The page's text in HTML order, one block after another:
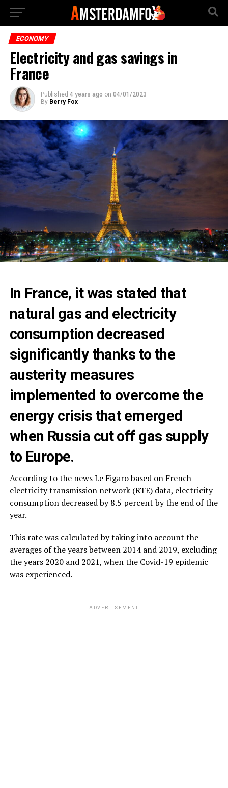
ECONOMY
Electricity and gas savings in
France
Published 4 years ago on 04/01/2023
By Berry Fox
In France, it was stated that
natural gas and electricity
consumption decreased
significantly thanks to the
austerity measures
implemented to overcome the
energy crisis that emerged
when Russia cut off gas supply
to Europe.
According to the news Le Figaro based on French
electricity transmission network (RTE) data, electricity
consumption decreased by 8.5 percent by the end of the
year.
This rate was calculated by taking into account the
averages of the years between 2014 and 2019, excluding
the years 2020 and 2021, when the Covid-19 epidemic
was experienced.
ADVERTISEMENT